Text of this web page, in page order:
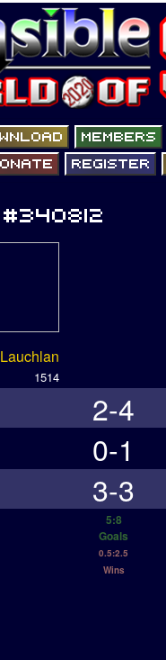
Lauchlan
1514
2-4
0-1
3-3
5:8
Goals
0.5:2.5
Wins